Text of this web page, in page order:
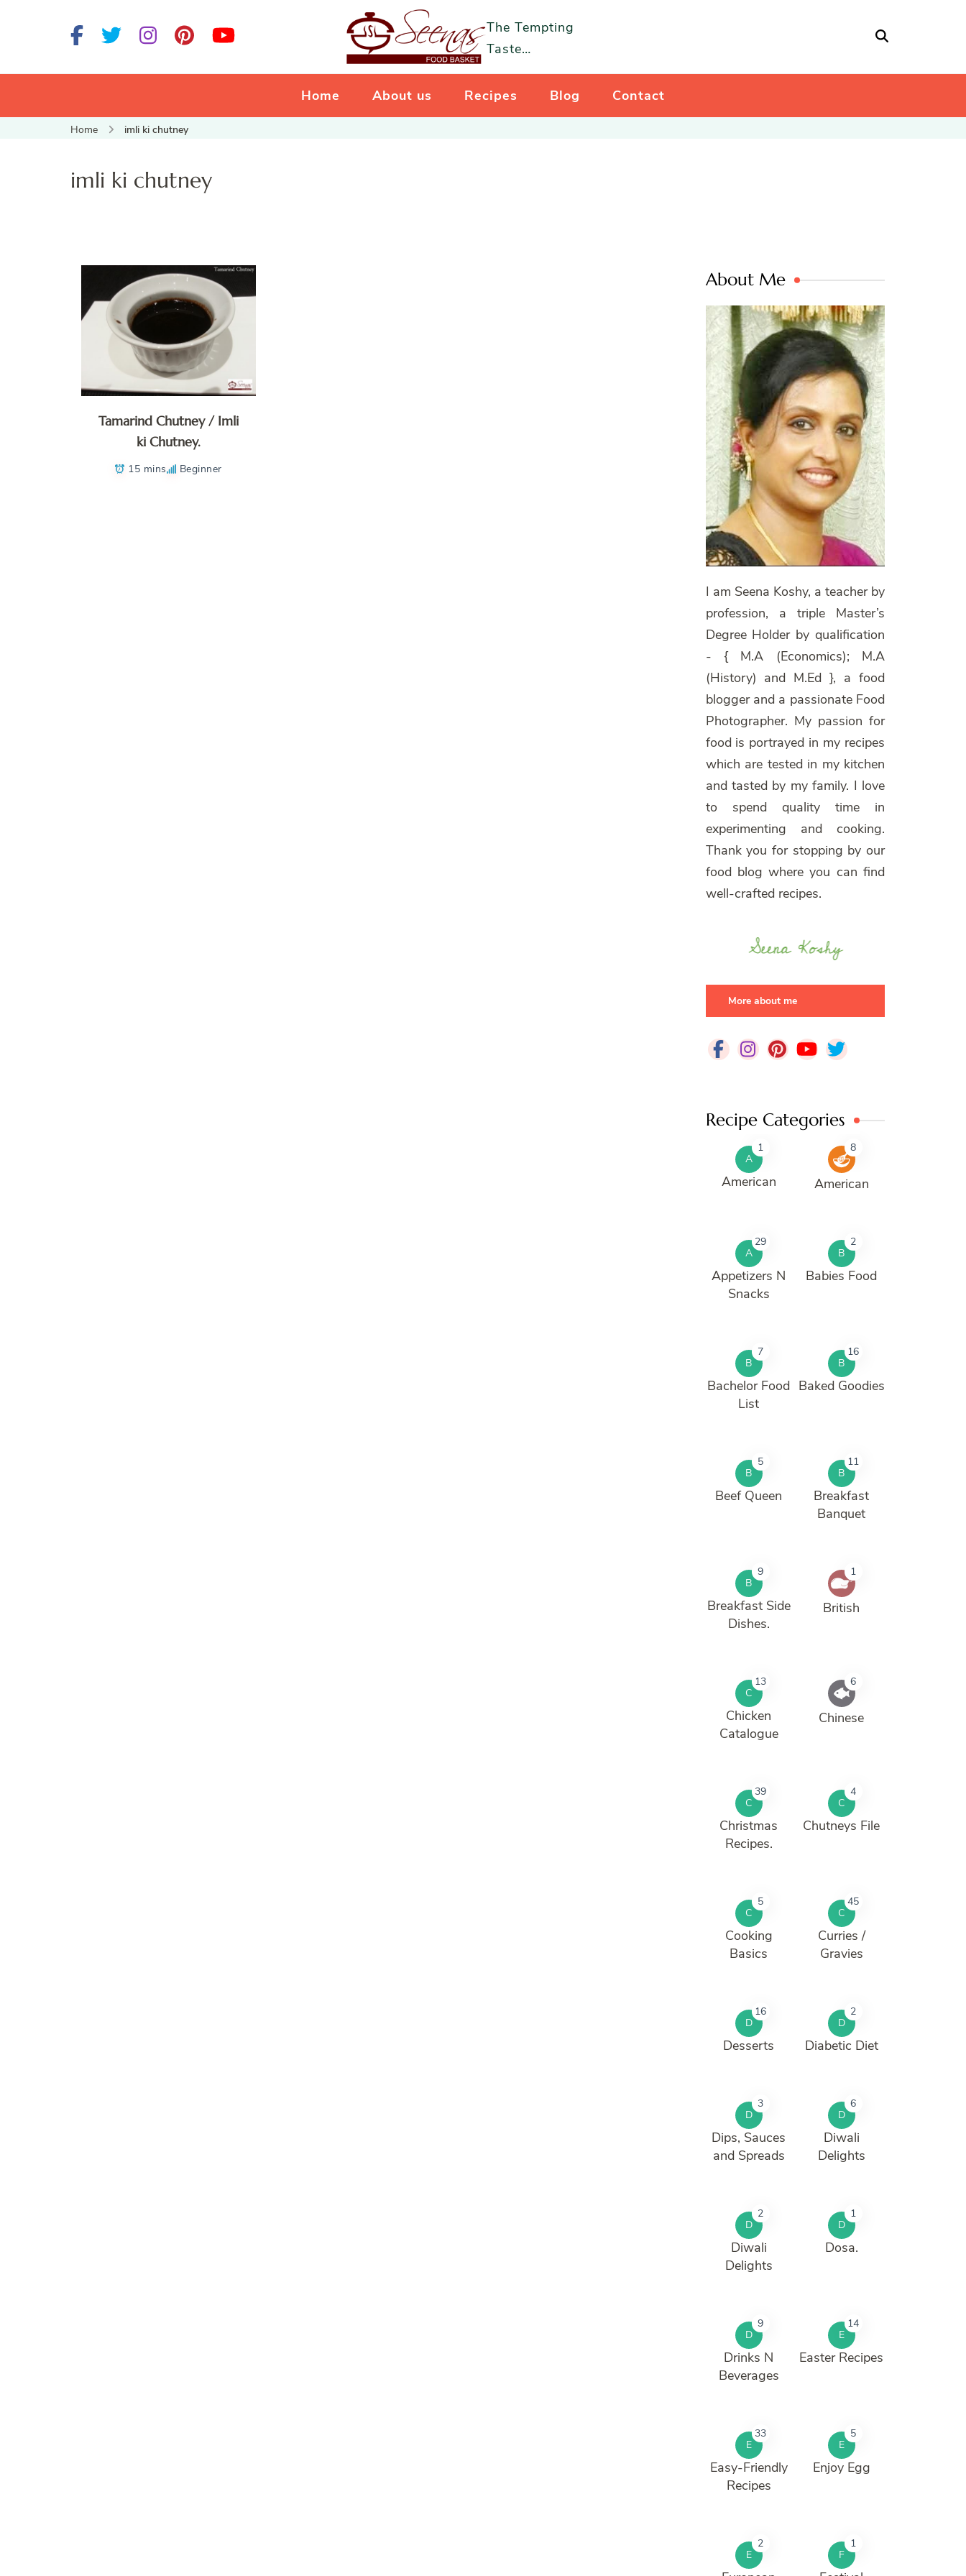
The Tempting
Taste…
Home About us Recipes Blog Contact
Home imli ki chutney
imli ki chutney
Tamarind Chutney / Imli
ki Chutney.
15 mins Beginner
About Me
I am Seena Koshy, a teacher by
profession, a triple Master’s
Degree Holder by qualification
- { M.A (Economics); M.A
(History) and M.Ed }, a food
blogger and a passionate Food
Photographer. My passion for
food is portrayed in my recipes
which are tested in my kitchen
and tasted by my family. I love
to spend quality time in
experimenting and cooking.
Thank you for stopping by our
food blog where you can find
well-crafted recipes.
More about me
Recipe Categories
A
1
American
8
American
A
29
Appetizers N
Snacks
B
2
Babies Food
B
7
Bachelor Food
List
B
16
Baked Goodies
B
5
Beef Queen
B
11
Breakfast
Banquet
B
9
Breakfast Side
Dishes.
1
British
C
13
Chicken
Catalogue
6
Chinese
C
39
Christmas
Recipes.
C
4
Chutneys File
C
5
Cooking
Basics
C
45
Curries /
Gravies
D
16
Desserts
D
2
Diabetic Diet
D
3
Dips, Sauces
and Spreads
D
6
Diwali
Delights
D
2
Diwali
Delights
D
1
Dosa.
D
9
Drinks N
Beverages
E
14
Easter Recipes
E
33
Easy-Friendly
Recipes
E
5
Enjoy Egg
E
2
F
1